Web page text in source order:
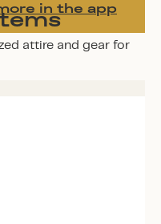
in the app
attire and gear for